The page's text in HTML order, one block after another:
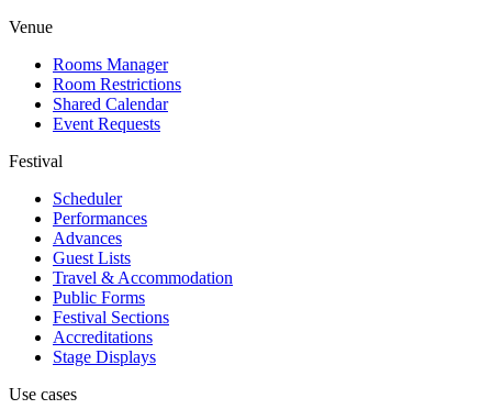
Venue
Rooms Manager
Room Restrictions
Shared Calendar
Event Requests
Festival
Scheduler
Performances
Advances
Guest Lists
Travel & Accommodation
Public Forms
Festival Sections
Accreditations
Stage Displays
Use cases